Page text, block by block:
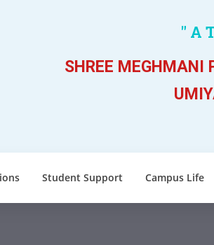
" A
SHREE MEGHMANI
Student Support Campus Life